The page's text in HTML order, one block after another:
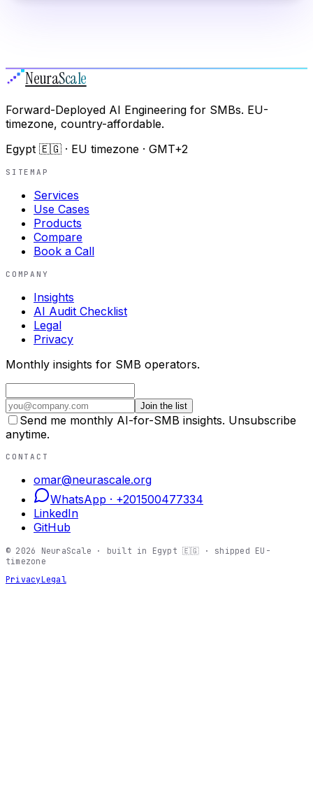
NeuraScale
Forward-Deployed AI Engineering for SMBs. EU-
timezone, country-affordable.
Egypt 🇪🇬 · EU timezone · GMT+2
SITEMAP
Services
Use Cases
Products
Compare
Book a Call
COMPANY
Insights
AI Audit Checklist
Legal
Privacy
Monthly insights for SMB operators.
Join the list
Send me monthly AI-for-SMB insights. Unsubscribe
anytime.
CONTACT
omar@neurascale.org
WhatsApp · +201500477334
LinkedIn
GitHub
© 2026 NeuraScale · built in Egypt 🇪🇬 · shipped EU-
timezone
PrivacyLegal